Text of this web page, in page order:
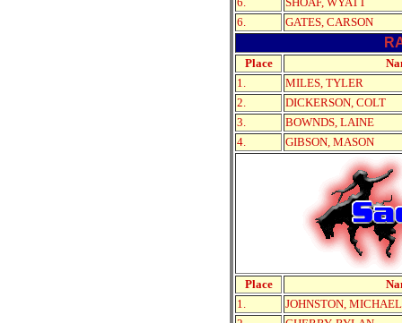
6.
GATES, CARSON
Place
1.
MILES, TYLER
2.
DICKERSON, COLT
3.
BOWNDS, LAINE
4.
GIBSON, MASON
Place
1.
JOHNSTON, MICHAEL